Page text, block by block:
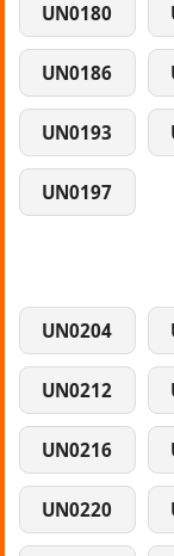
UN0180
UN0186
UN0193
UN0197
UN0204
UN0212
UN0216
UN0220